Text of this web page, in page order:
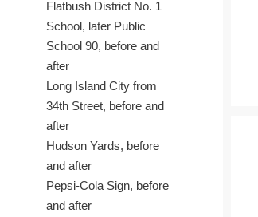
Flatbush District No. 1
School, later Public
School 90, before and
after
Long Island City from
34th Street, before and
after
Hudson Yards, before
and after
Pepsi-Cola Sign, before
and after